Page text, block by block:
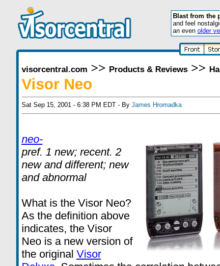
Blast from the
and feel
an even older
visorcentral.com >> Products & Reviews>>
Visor Neo
Sat Sep 15, 2001 - 6:38 PM EDT - By James Hromadka
neo-
pref. 1 new; recent. 2
new and different; new
and abnormal
What is the Visor Neo?
As the definition above
indicates, the Visor
Neo is a new version of
the original Visor